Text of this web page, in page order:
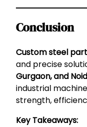
Conclusion
Custom steel
and precise
Gurgaon, and
industrial
strength,
Key Takeaways: